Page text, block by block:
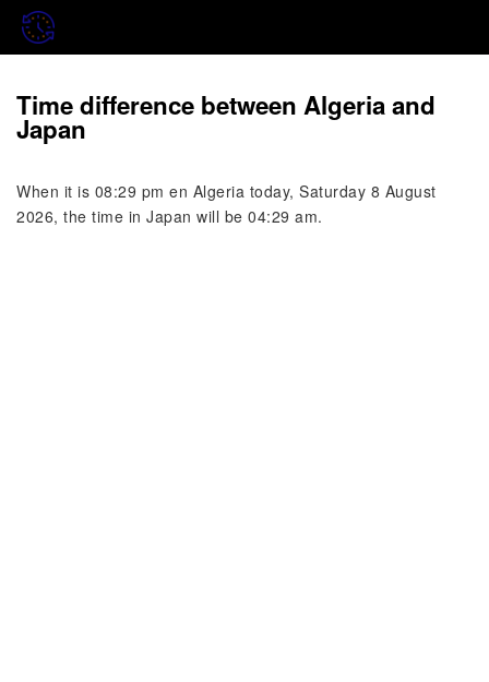
Time difference between Algeria and
Japan
When it is 08:29 pm en Algeria today, Saturday 8 August
2026, the time in Japan will be 04:29 am.